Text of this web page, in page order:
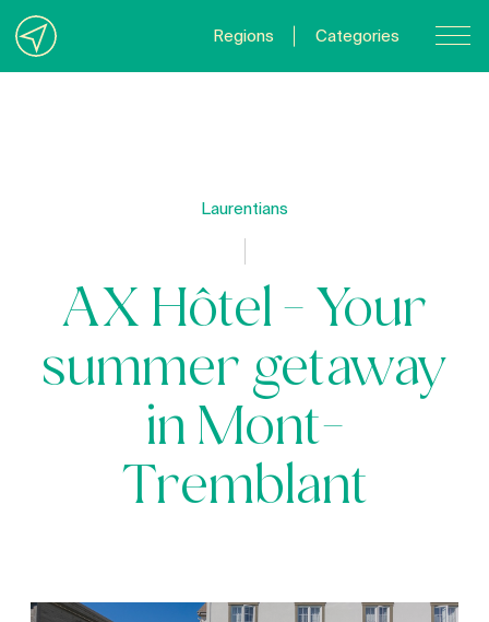
Regions Categories
Laurentians
AX Hôtel - Your
summer getaway
in Mont-
Tremblant